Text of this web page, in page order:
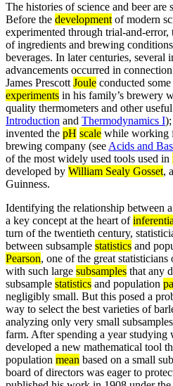
The histories of science and beer
Before the development of modern
experimented through trial-and-
of ingredients and brewing
beverages. In later centuries, several
advancements occurred in
James Prescott Joule conducted
experiments in his family’s brewery
quality thermometers and other
Introduction and Thermodynamics I
invented the pH scale while working
brewing company (see Acids and
of the most widely used tools used in
developed by William Sealy Gosset,
Guinness.
Identifying the relationship between a
a key concept at the heart of
turn of the twentieth century,
between subsample statistics and
Pearson, one of the great
with such large subsamples that any
subsample statistics and population
negligibly small. But this posed a
way to select the best varieties of
analyzing only very small
farm. After spending a year studying
developed a new mathematical tool
population mean based on a small
board of directors was eager to